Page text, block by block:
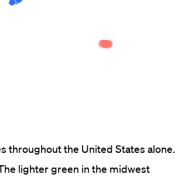
throughout the United States alone.
lighter green in the midwest